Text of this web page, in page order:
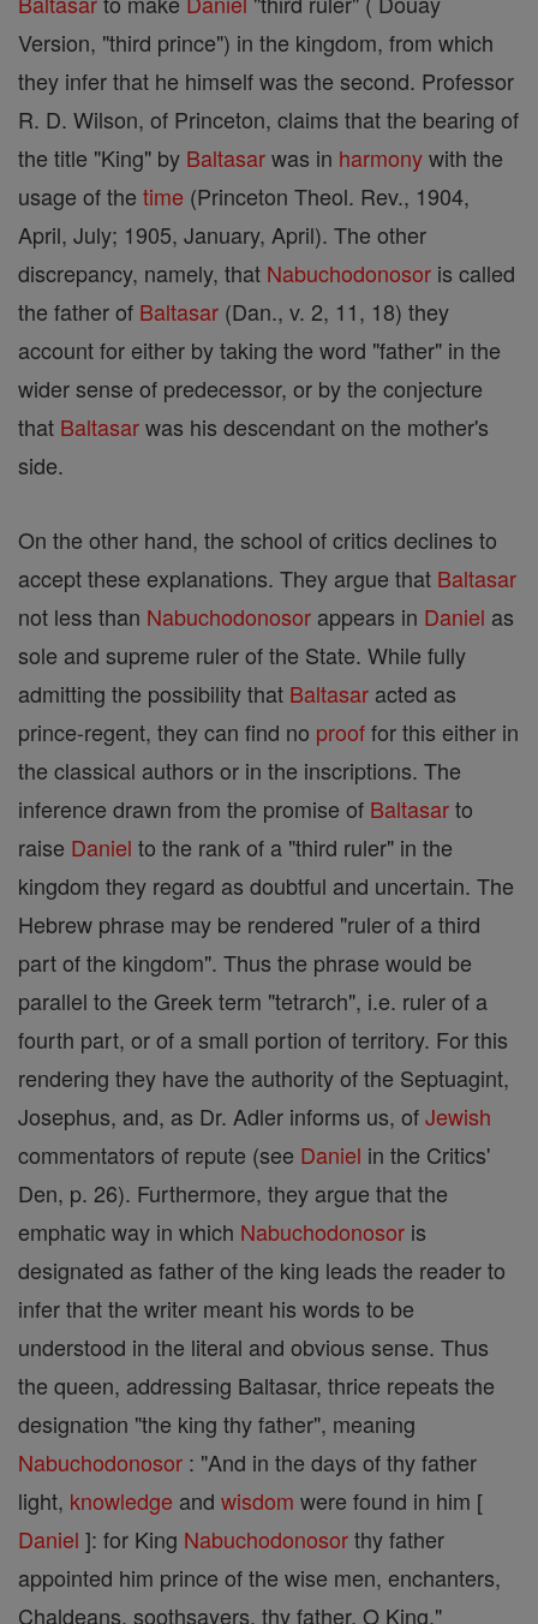
Version, "third prince") in the kingdom, from which
they infer that he himself was the second. Professor
R. D. Wilson, of Princeton, claims that the bearing of
the title "King" by Baltasarwas in harmonywith the
usage of the time (Princeton Theol. Rev., 1904,
April, July; 1905, January, April). The other
discrepancy, namely, that Nabuchodonosor is called
the father of Baltasar (Dan., v. 2, 11, 18) they
account for either by taking the word "father" in the
wider sense of predecessor, or by the conjecture
that Baltasarwas his descendant on the mother's
side.
On the other hand, the school of critics declines to
accept these explanations. They argue that Baltasar
not less than Nabuchodonosor appears in Daniel as
sole and supreme ruler of the State. While fully
admitting the possibility that Baltasar acted as
prince-regent, they can find no prooffor this either in
the classical authors or in the inscriptions. The
inference drawn from the promise of Baltasarto
raise Daniel to the rank of a "third ruler" in the
kingdom they regard as doubtful and uncertain. The
Hebrew phrase may be rendered "ruler of a third
part of the kingdom". Thus the phrase would be
parallel to the Greek term "tetrarch", i.e. ruler of a
fourth part, or of a small portion of territory. For this
rendering they have the authority of the Septuagint,
Josephus, and, as Dr. Adler informs us, ofJewish
commentators of repute (see Daniel in the Critics'
Den, p. 26). Furthermore, they argue that the
emphatic way in which Nabuchodonosor is
designated as father of the king leads the reader to
infer that the writer meant his words to be
understood in the literal and obvious sense. Thus
the queen, addressing Baltasar, thrice repeats the
designation "the king thy father", meaning
Nabuchodonosor : "And in the days of thy father
light, knowledge and wisdom were found in him [
Daniel ]: for King Nabuchodonosorthy father
appointed him prince of the wise men, enchanters,
Chaldeans, soothsayers, thy father, O King."